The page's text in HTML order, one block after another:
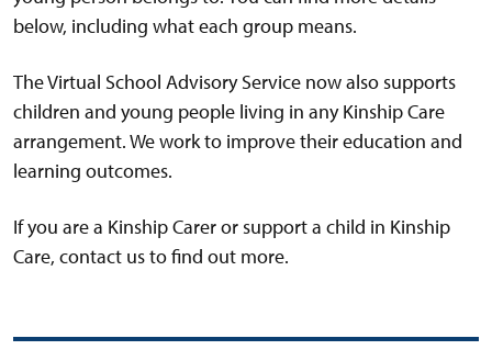
below, including what each group means.
The Virtual School Advisory Service now also supports
children and young people living in any Kinship Care
arrangement. We work to improve their education and
learning outcomes.
If you are a Kinship Carer or support a child in Kinship
Care, contact us to find out more.